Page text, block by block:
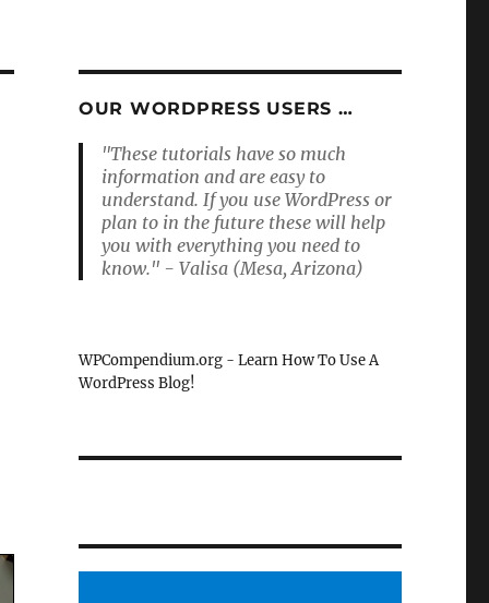
OUR WORDPRESS USERS …
"These tutorials have so much
information and are easy to
understand. If you use WordPress or
plan to in the future these will help
you with everything you need to
know." - Valisa (Mesa, Arizona)
WPCompendium.org - Learn How To Use A
WordPress Blog!